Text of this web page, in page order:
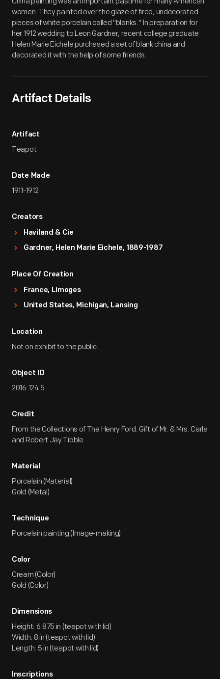
women. They painted over the glaze of fired, undecorated
pieces of white porcelain called "blanks." In preparation for
her 1912 wedding to Leon Gardner, recent college graduate
Helen Marie Eichele purchased a set of blank china and
decorated it with the help of some friends.
Artifact Details
Artifact
Teapot
Date Made
1911-1912
Creators
Haviland & Cie
Gardner, Helen Marie Eichele, 1889-1987
Place Of Creation
France, Limoges
United States, Michigan, Lansing
Location
Not on exhibit to the public.
Object ID
2016.124.5
Credit
From the Collections of The Henry Ford. Gift of Mr. & Mrs. Carla
and Robert Jay Tibble.
Material
Porcelain (Material)
Gold (Metal)
Technique
Porcelain painting (Image-making)
Color
Cream (Color)
Gold (Color)
Dimensions
Height: 6.875 in (teapot with lid)
Width: 8 in (teapot with lid)
Length: 5 in (teapot with lid)
Inscriptions